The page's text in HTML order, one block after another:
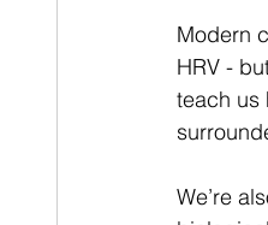
Modern
HRV -
teach us
We’re